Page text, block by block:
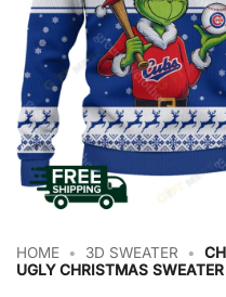
HOME • 3D SWEATER •
UGLY CHRISTMAS SWEATER